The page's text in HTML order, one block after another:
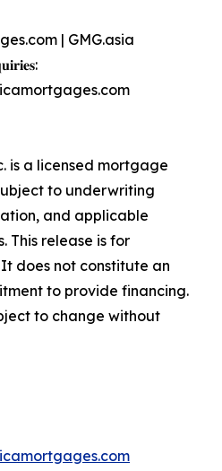
| GMG.asia
is a licensed mortgage
to underwriting
and applicable
This release is for
does not constitute an
to provide financing.
to change without